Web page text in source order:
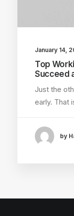
January 14,
Top
Succeed
Just the
early. That
by